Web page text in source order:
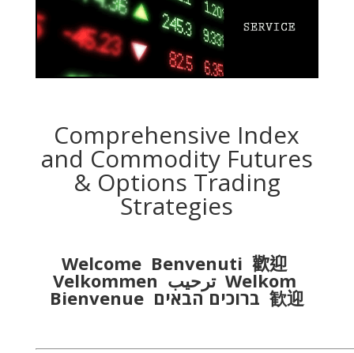
Comprehensive Index
and Commodity Futures
& Options Trading
Strategies
Welcome Benvenuti歡迎
Velkommen ترحيب Welkom
Bienvenue ברוכים הבאים 歓迎